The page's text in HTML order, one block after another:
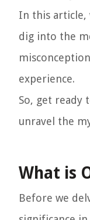
In this article,
dig into the
experience.
So, get ready
unravel the
What is
Before we